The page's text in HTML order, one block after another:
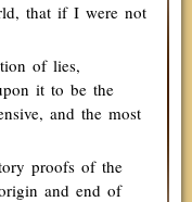
that if I were not
of lies,
it to be the
and the most
proofs of the
and end of